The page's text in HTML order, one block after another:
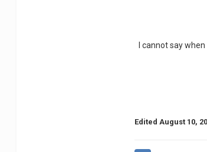
I cannot say
EditedAugust 10,